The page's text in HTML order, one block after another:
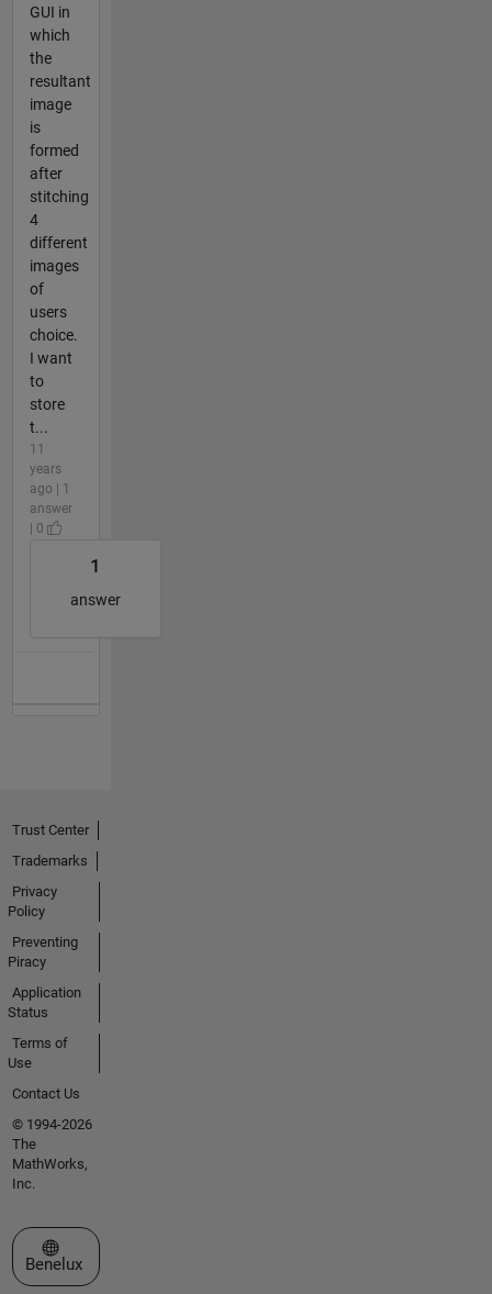
GUI in
which
the
resultant
image
is
formed
after
stitching
4
different
images
of
users
choice.
I want
to
store
t...
11
years
ago | 1
answer
| 0
1
answer
Trust Center
Trademarks
Privacy
Policy
Preventing
Piracy
Application
Status
Terms of
Use
Contact Us
© 1994-2026
The
MathWorks,
Inc.
Select a Web Site
Benelux